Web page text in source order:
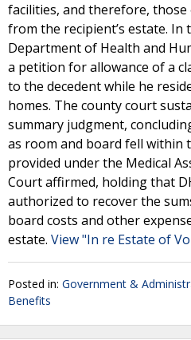
facilities, and therefore, those
from the recipient’s estate. In
Department of Health and
a petition for allowance of a
to the decedent while he
homes. The county court
summary judgment,
as room and board fell within
provided under the Medical
Court affirmed, holding that
authorized to recover the
board costs and other
estate. View "In re Estate of
Posted in: Government &
Benefits